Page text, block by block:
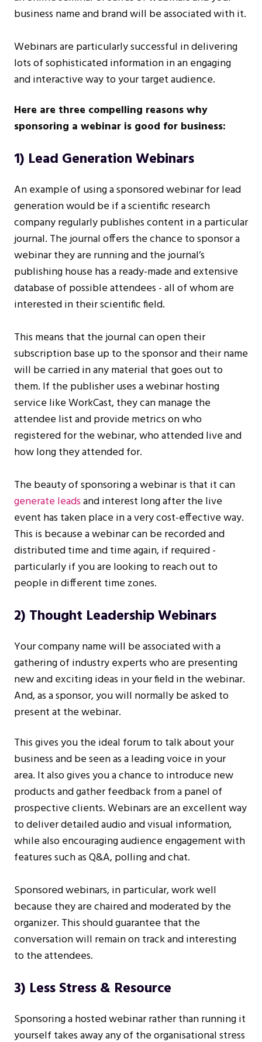
business name and brand will be associated with it.
Webinars are particularly successful in delivering
lots of sophisticated information in an engaging
and interactive way to your target audience.
Here are three compelling reasons why
sponsoring a webinar is good for business:
1) Lead Generation Webinars
An example of using a sponsored webinar for lead
generation would be if a scientific research
company regularly publishes content in a particular
journal. The journal offers the chance to sponsor a
webinar they are running and the journal’s
publishing house has a ready-made and extensive
database of possible attendees - all of whom are
interested in their scientific field.
This means that the journal can open their
subscription base up to the sponsor and their name
will be carried in any material that goes out to
them. If the publisher uses a webinar hosting
service like WorkCast, they can manage the
attendee list and provide metrics on who
registered for the webinar, who attended live and
how long they attended for.
The beauty of sponsoring a webinar is that it can
generate leadsand interest long after the live
event has taken place in a very cost-effective way.
This is because a webinar can be recorded and
distributed time and time again, if required -
particularly if you are looking to reach out to
people in different time zones.
2) Thought Leadership Webinars
Your company name will be associated with a
gathering of industry experts who are presenting
new and exciting ideas in your field in the webinar.
And, as a sponsor, you will normally be asked to
present at the webinar.
This gives you the ideal forum to talk about your
business and be seen as a leading voice in your
area. It also gives you a chance to introduce new
products and gather feedback from a panel of
prospective clients. Webinars are an excellent way
to deliver detailed audio and visual information,
while also encouraging audience engagement with
features such as Q&A, polling and chat.
Sponsored webinars, in particular, work well
because they are chaired and moderated by the
organizer. This should guarantee that the
conversation will remain on track and interesting
to the attendees.
3) Less Stress & Resource
Sponsoring a hosted webinar rather than running it
yourself takes away any of the organisational stress